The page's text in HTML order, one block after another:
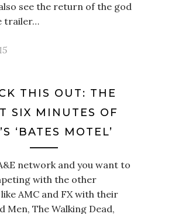
see the return of the god
trailer…
THIS OUT: THE
SIX MINUTES OF
‘BATES MOTEL’
network and you want to
with the other
AMC and FX with their
Men, The Walking Dead,